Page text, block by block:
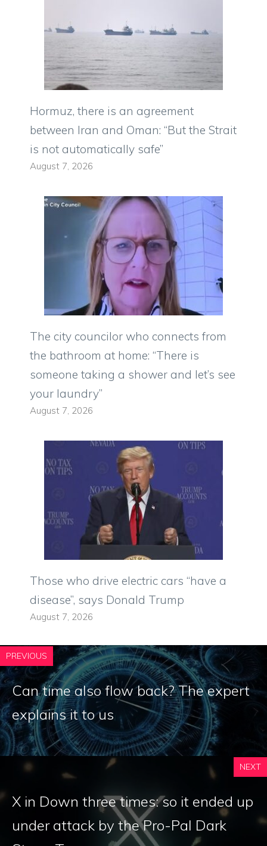
Hormuz, there is an agreement
between Iran and Oman: “But the Strait
is not automatically safe”
August 7, 2026
The city councilor who connects from
the bathroom at home: “There is
someone taking a shower and let’s see
your laundry”
August 7, 2026
Those who drive electric cars “have a
disease”, says Donald Trump
August 7, 2026
PREVIOUS
Can time also flow back? The expert
explains it to us
NEXT
X in Down three times: so it ended up
under attack by the Pro-Pal Dark